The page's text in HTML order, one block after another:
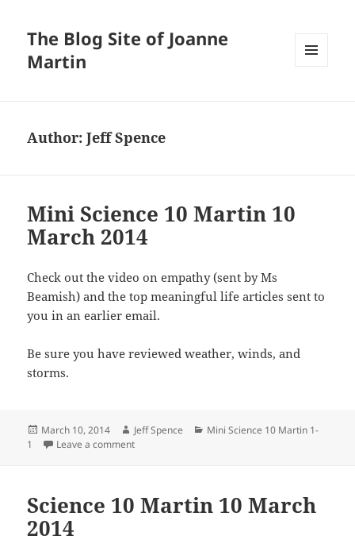
The Blog Site of Joanne
Martin
Author:Jeff Spence
Mini Science 10 Martin 10
March 2014
Check out the video on empathy (sent by Ms
Beamish) and the top meaningful life articles sent to
you in an earlier email.
Be sure you have reviewed weather, winds, and
storms.
Posted
on
March 10, 2014 Author
Jeff Spence Categories
Mini Science 10 Martin 1-
1
Leave a commenton Mini Science 10 Martin 10 March 2014
Science 10 Martin 10 March
2014